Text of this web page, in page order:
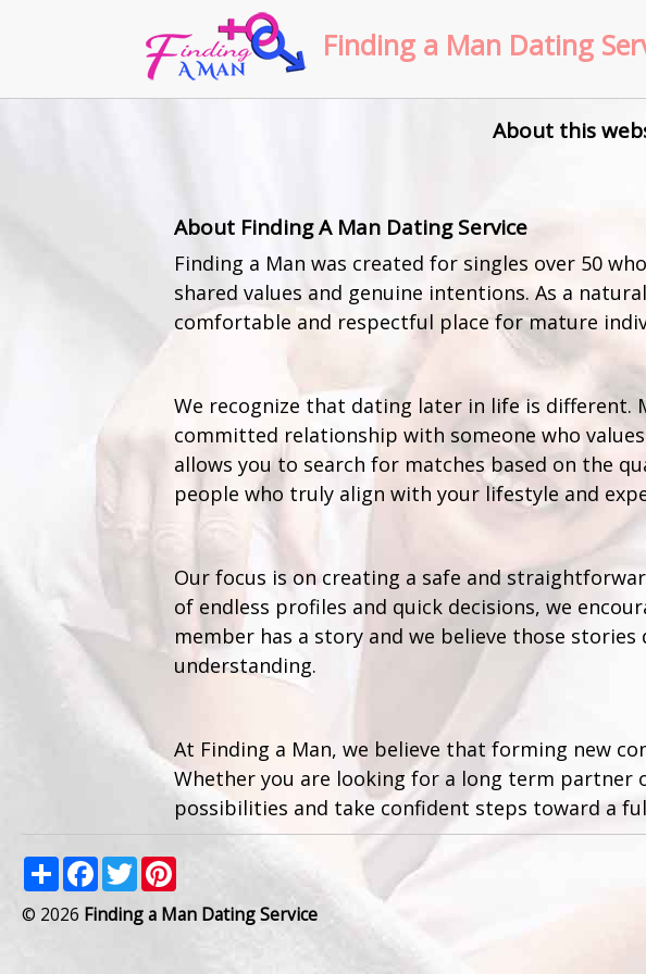
Finding a Man Dating
About this
About Finding A Man Dating Service
Finding a Man was created for singles over 50
shared values and genuine intentions. As a
comfortable and respectful place for mature
We recognize that dating later in life is different.
committed relationship with someone who
allows you to search for matches based on the
people who truly align with your lifestyle and
Our focus is on creating a safe and
of endless profiles and quick decisions, we
member has a story and we believe those
understanding.
At Finding a Man, we believe that forming new
Whether you are looking for a long term partner
possibilities and take confident steps toward a
ShareFacebook
Twitter
© 2026 Finding a Man Dating Service